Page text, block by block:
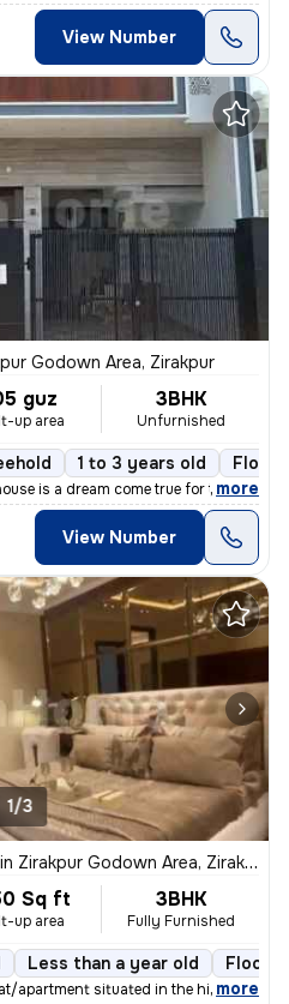
View Number
Godown Area, Zirakpur
guz
up area
3BHK
Unfurnished
1 to 3 years old Floor
is a dream come true for those seek
, more
View Number
1/3
in Zirakpur Godown Area, Zirakpur
Sq ft
up area
3BHK
Fully Furnished
Less than a year old Floor
apartment situated in the highly soug
, more